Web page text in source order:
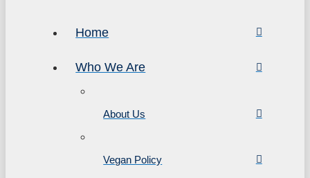
Home
Who We Are
About Us
Vegan Policy